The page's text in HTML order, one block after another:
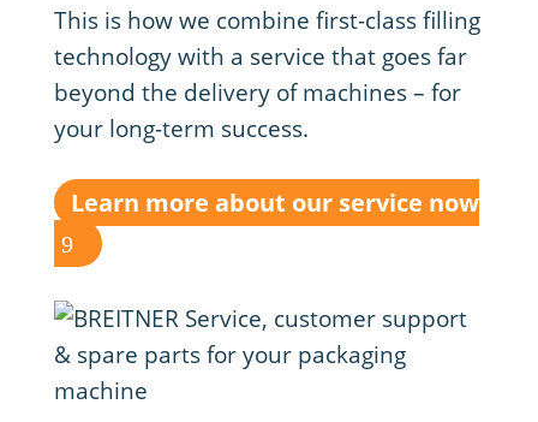
This is how we combine first-class filling
technology with a service that goes far
beyond the delivery of machines – for
your long-term success.
Learn more about our service now